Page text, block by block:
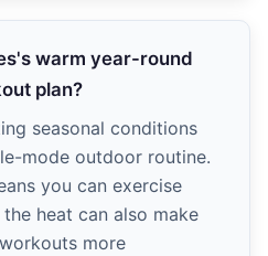
warm year-round
plan?
seasonal conditions
mode outdoor routine.
you can exercise
heat can also make
more